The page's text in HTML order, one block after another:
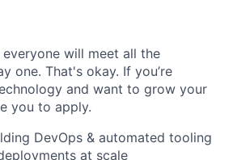
will meet all the
one. That's okay. If you’re
and want to grow your
you to apply.
DevOps & automated tooling
at scale